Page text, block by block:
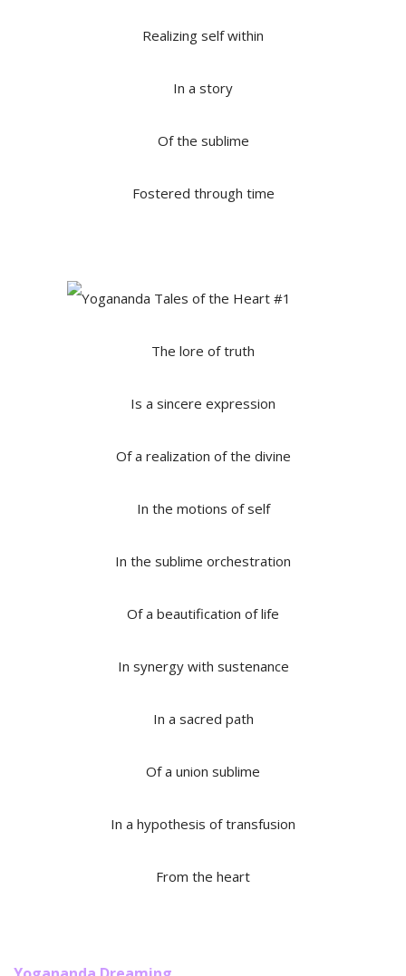
Realizing self within
In a story
Of the sublime
Fostered through time
The lore of truth
Is a sincere expression
Of a realization of the divine
In the motions of self
In the sublime orchestration
Of a beautification of life
In synergy with sustenance
In a sacred path
Of a union sublime
In a hypothesis of transfusion
From the heart